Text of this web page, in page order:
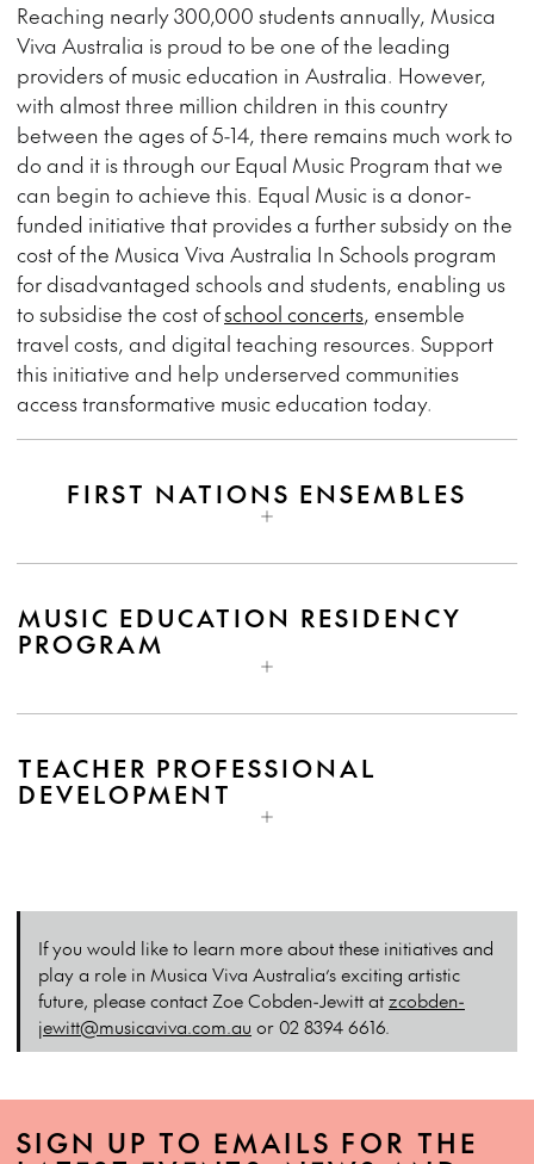
Reaching nearly 300,000 students annually, Musica
Viva Australia is proud to be one of the leading
providers of music education in Australia. However,
with almost three million children in this country
between the ages of 5-14, there remains much work to
do and it is through our Equal Music Program that we
can begin to achieve this. Equal Music is a donor-
funded initiative that provides a further subsidy on the
cost of the Musica Viva Australia In Schools program
for disadvantaged schools and students, enabling us
to subsidise the cost ofschool concerts, ensemble
travel costs, and digital teaching resources. Support
this initiative and help underserved communities
access transformative music education today.
FIRST NATIONS ENSEMBLES
MUSIC EDUCATION RESIDENCY
PROGRAM
TEACHER PROFESSIONAL
DEVELOPMENT
If you would like to learn more about these initiatives and
play a role in Musica Viva Australia’s exciting artistic
future, please contact Zoe Cobden-Jewitt at zcobden-
jewitt@musicaviva.com.au or 02 8394 6616.
SIGN UP TO EMAILS FOR THE